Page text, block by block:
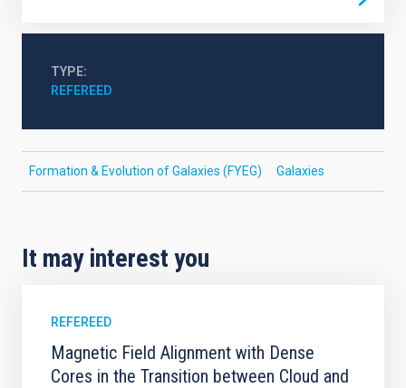
TYPE
REFEREED
Formation & Evolution of Galaxies (FYEG) Galaxies
It may interest you
REFEREED
Magnetic Field Alignment with Dense
Cores in the Transition between Cloud and